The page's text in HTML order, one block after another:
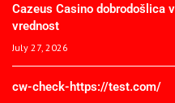
Cazeus Casino dobrodošlica
vrednost
July 27, 2026
cw-check-https://test.com/